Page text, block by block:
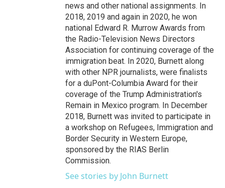
news and other national assignments. In
2018, 2019 and again in 2020, he won
national Edward R. Murrow Awards from
the Radio-Television News Directors
Association for continuing coverage of the
immigration beat. In 2020, Burnett along
with other NPR journalists, were finalists
for a duPont-Columbia Award for their
coverage of the Trump Administration's
Remain in Mexico program. In December
2018, Burnett was invited to participate in
a workshop on Refugees, Immigration and
Border Security in Western Europe,
sponsored by the RIAS Berlin
Commission.
See stories by John Burnett